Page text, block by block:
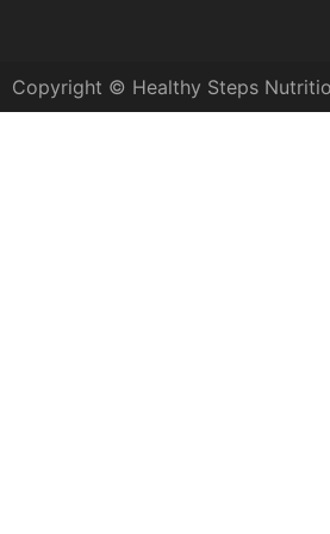
Copyright © Healthy Steps